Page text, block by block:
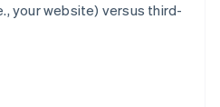
your website) versus third-